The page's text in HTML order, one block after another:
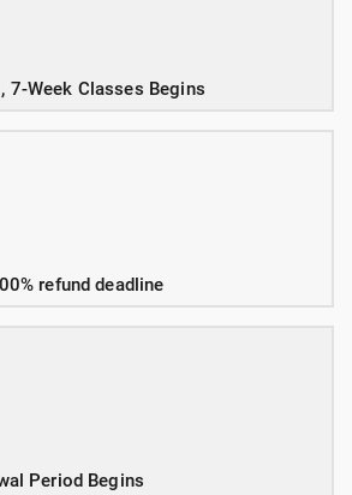
7-Week Classes Begins
refund deadline
Period Begins